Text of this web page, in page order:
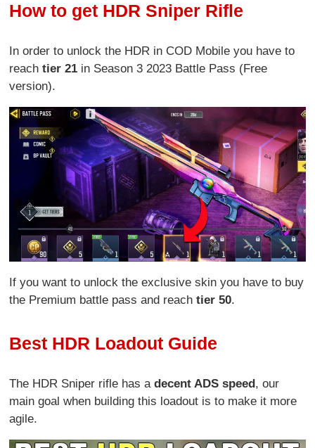
How to get HDR Sniper Rifle
In order to unlock the HDR in COD Mobile you have to
reachtier 21 in Season 3 2023 Battle Pass (Free
version).
If you want to unlock the exclusive skin you have to buy
the Premium battle pass and reachtier 50.
Best HDR Loadout Guide
The HDR Sniper rifle has adecent ADS speed, our
main goal when building this loadout is to make it more
agile.